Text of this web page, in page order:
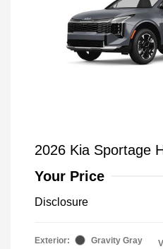
2026 Kia Sportage
Your Price
Disclosure
Exterior:
Gravity Gray